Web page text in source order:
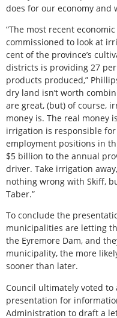
does for our economy
“The most recent
commissioned to look at
cent of the province’s
districts is providing 27
products produced,”
dry land isn’t worth
are great, (but) of course,
money is. The real money
irrigation is responsible
employment positions in
$5 billion to the annual
driver. Take irrigation
nothing wrong with Skiff,
Taber.”
To conclude the
municipalities are letting
the Eyremore Dam, and
municipality, the more
sooner than later.
Council ultimately voted to
presentation for
Administration to draft a